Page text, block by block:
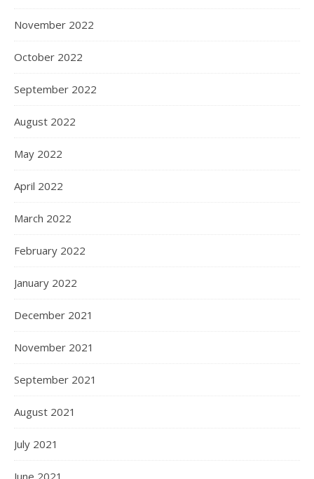
November 2022
October 2022
September 2022
August 2022
May 2022
April 2022
March 2022
February 2022
January 2022
December 2021
November 2021
September 2021
August 2021
July 2021
June 2021